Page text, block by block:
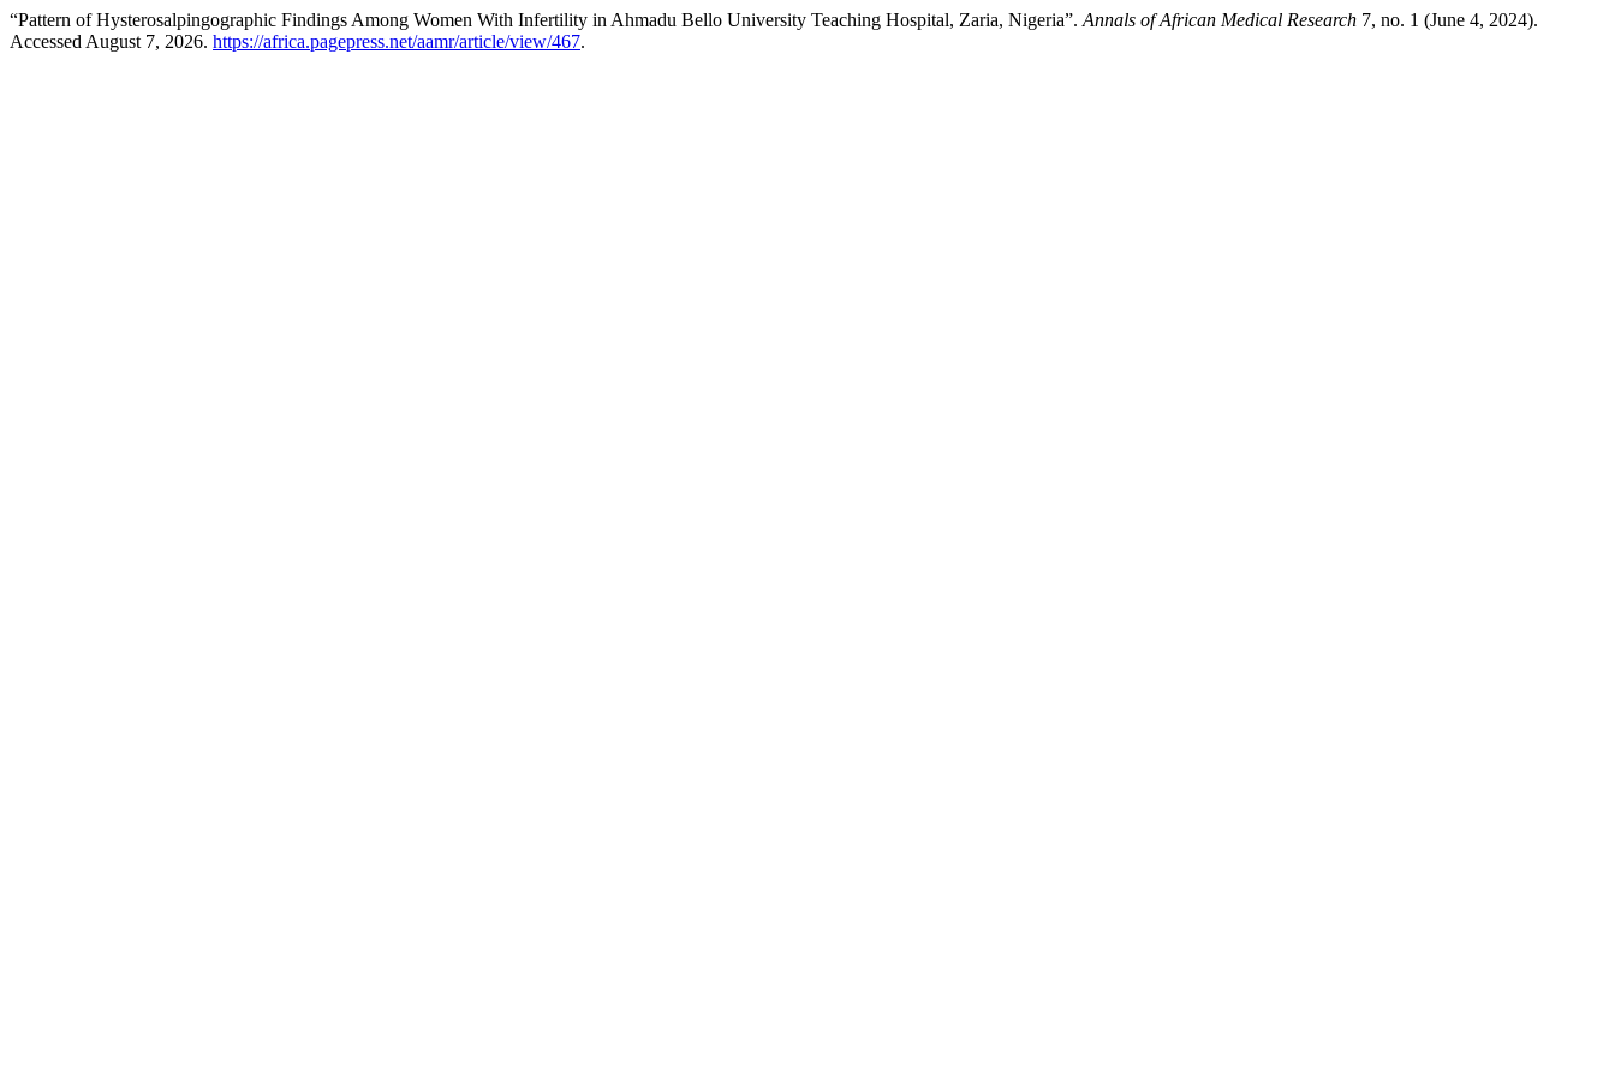
“Pattern of Hysterosalpingographic Findings Among Women With Infertility in Ahmadu Bello University Teaching Hospital, Zaria, Nigeria”. Annals of African Medical Research 7, no. 1 (June 4, 2024).
Accessed August 7, 2026. https://africa.pagepress.net/aamr/article/view/467.